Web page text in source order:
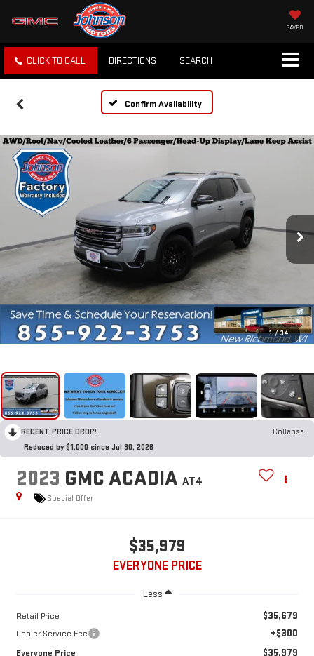
SAVED
CLICK TO CALL DIRECTIONS SEARCH
Confirm Availability
1 / 34
RECENT PRICE DROP!
Collapse
Reduced by $1,000 since Jul 30, 2026
2023 GMC ACADIA AT4
Special Offer
$35,979
EVERYONE PRICE
Less
Retail Price $35,679
Dealer Service Fee +$300
Everyone Price $35,979